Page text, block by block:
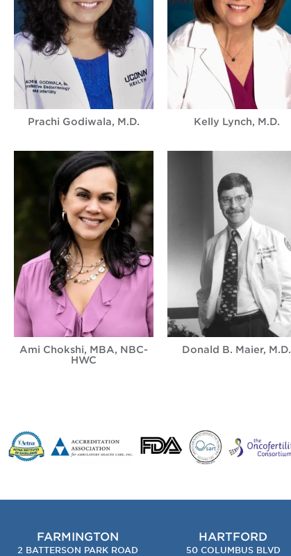
Prachi Godiwala, M.D. Kelly Lynch, M.D.
Ami Chokshi, MBA, NBC-
HWC
Donald B. Maier, M.D.
FARMINGTON
2 BATTERSON PARK ROAD
HARTFORD
50 COLUMBUS BLVD